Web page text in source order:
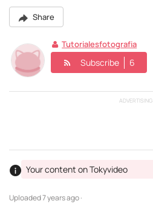
Share
Tutorialesfotografia
Subscribe 6
ADVERTISING
Uploaded7 years ago ·
Your content on Tokyvideo